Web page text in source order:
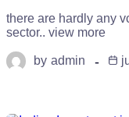
there are hardly any
sector.. view more
by admin